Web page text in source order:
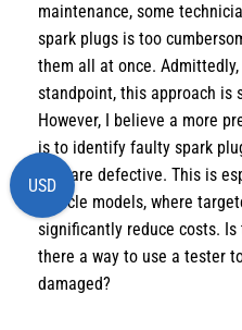
maintenance, some
spark plugs is too
them all at once.
standpoint, this approach is
However, I believe a more
is to identify faulty spark
that are defective. This is
vehicle models, where
significantly reduce costs.
there a way to use a tester
damaged?
USD